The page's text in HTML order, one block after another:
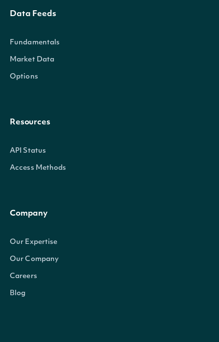
Data Feeds
Fundamentals
Market Data
Options
Resources
API Status
Access Methods
Company
Our Expertise
Our Company
Careers
Blog